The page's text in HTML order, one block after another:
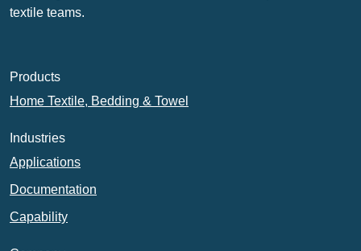
textile teams.
Products
Home Textile, Bedding & Towel
Industries
Applications
Documentation
Capability